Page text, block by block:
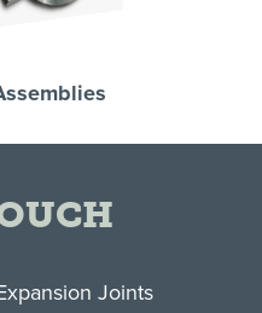
Joints